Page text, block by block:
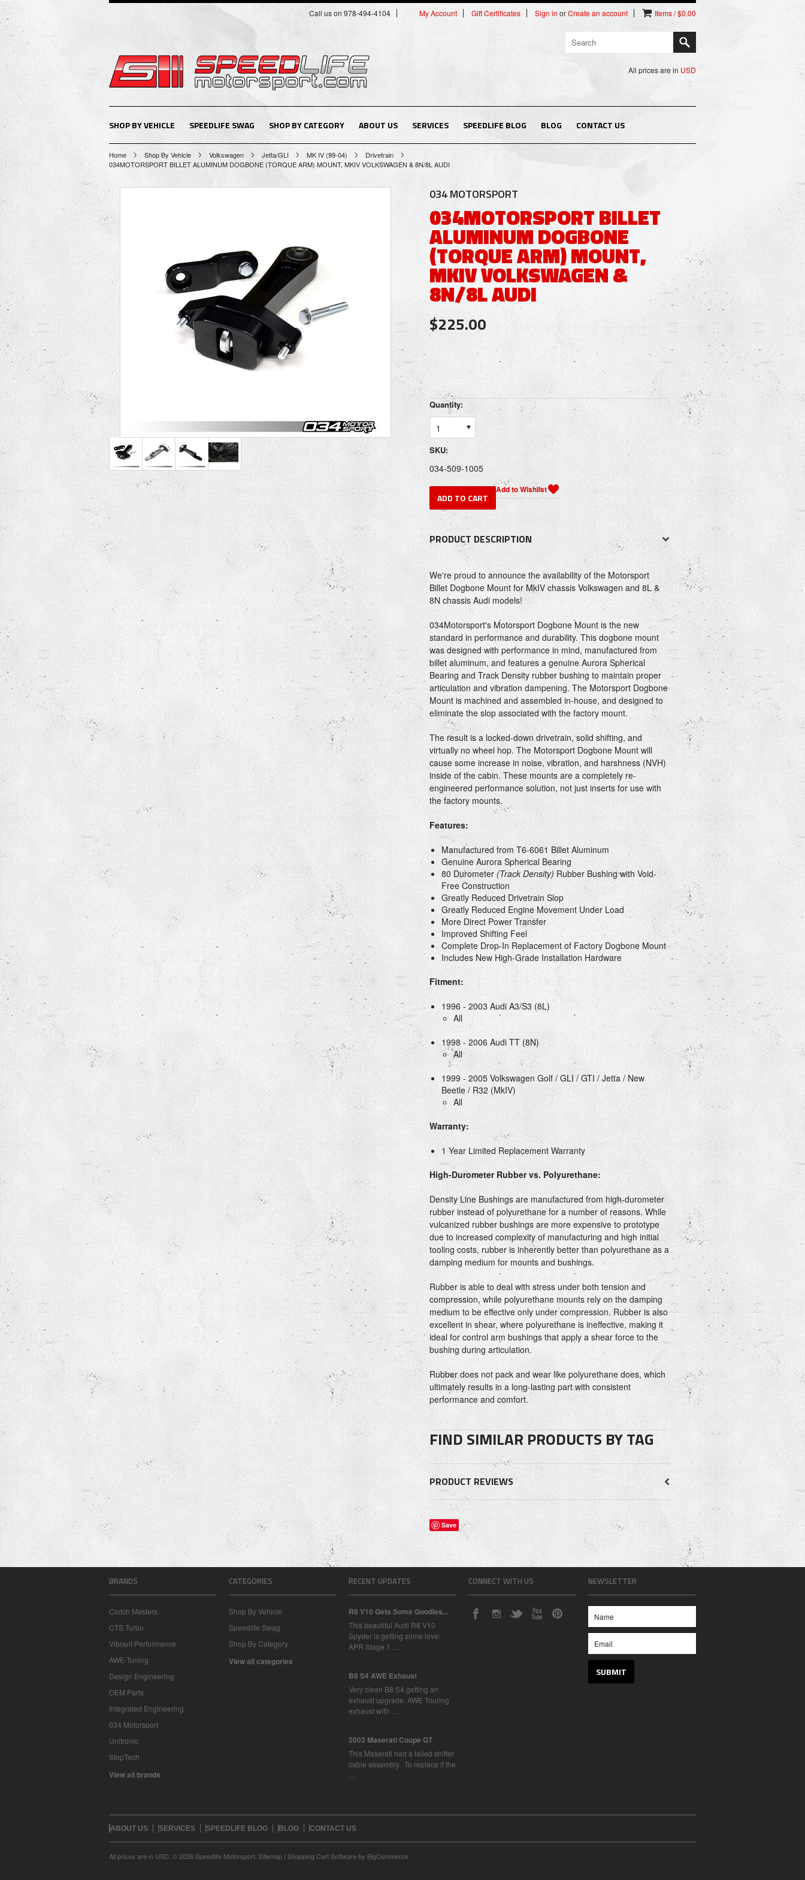
Call us on 978-494-4104 My Account Gift Certificates Sign in orCreate an account Items / $0.00
All prices are in USD
SHOP BY VEHICLE SPEEDLIFE SWAG SHOP BY CATEGORY ABOUT US SERVICES SPEEDLIFE BLOG BLOG CONTACT US
Home Shop By Vehicle Volkswagen Jetta/GLI MK IV (99-04)
Drivetrain
034MOTORSPORT BILLET ALUMINUM DOGBONE (TORQUE ARM) MOUNT, MKIV VOLKSWAGEN & 8N/8L AUDI
034 MOTORSPORT
034MOTORSPORT BILLET
ALUMINUM DOGBONE
(TORQUE ARM) MOUNT,
MKIV VOLKSWAGEN &
8N/8L AUDI
$225.00
Quantity:
1
SKU:
034-509-1005
PRODUCT DESCRIPTION
We're proud to announce the availability of the Motorsport
Billet Dogbone Mount for MkIV chassis Volkswagen and 8L &
8N chassis Audi models!
034Motorsport's Motorsport Dogbone Mount is the new
standard in performance and durability. This dogbone mount
was designed with performance in mind, manufactured from
billet aluminum, and features a genuine Aurora Spherical
Bearing and Track Density rubber bushing to maintain proper
articulation and vibration dampening. The Motorsport Dogbone
Mount is machined and assembled in-house, and designed to
eliminate the slop associated with the factory mount.
The result is a locked-down drivetrain, solid shifting, and
virtually no wheel hop. The Motorsport Dogbone Mount will
cause some increase in noise, vibration, and harshness (NVH)
inside of the cabin. These mounts are a completely re-
engineered performance solution, not just inserts for use with
the factory mounts.
Features:
Manufactured from T6-6061 Billet Aluminum
Genuine Aurora Spherical Bearing
80 Durometer (Track Density) Rubber Bushing with Void-
Free Construction
Greatly Reduced Drivetrain Slop
Greatly Reduced Engine Movement Under Load
More Direct Power Transfer
Improved Shifting Feel
Complete Drop-In Replacement of Factory Dogbone Mount
Includes New High-Grade Installation Hardware
Fitment:
1996 - 2003 Audi A3/S3 (8L)
All
1998 - 2006 Audi TT (8N)
All
1999 - 2005 Volkswagen Golf / GLI / GTI / Jetta / New
Beetle / R32 (MkIV)
All
Warranty:
1 Year Limited Replacement Warranty
High-Durometer Rubber vs. Polyurethane:
Density Line Bushings are manufactured from high-durometer
rubber instead of polyurethane for a number of reasons. While
vulcanized rubber bushings are more expensive to prototype
due to increased complexity of manufacturing and high initial
tooling costs, rubber is inherently better than polyurethane as a
damping medium for mounts and bushings.
Rubber is able to deal with stress under both tension and
compression, while polyurethane mounts rely on the damping
medium to be effective only under compression. Rubber is also
excellent in shear, where polyurethane is ineffective, making it
ideal for control arm bushings that apply a shear force to the
bushing during articulation.
Rubber does not pack and wear like polyurethane does, which
ultimately results in a long-lasting part with consistent
performance and comfort.
FIND SIMILAR PRODUCTS BY TAG
PRODUCT REVIEWS
Save
BRANDS
Clutch Masters
CTS Turbo
Vibrant Performance
AWE-Tuning
Design Engineering
OEM Parts
Integrated Engineering
034 Motorsport
Unitronic
StopTech
View all brands
CATEGORIES
Shop By Vehicle
Speedlife Swag
Shop By Category
View all categories
RECENT UPDATES
R8 V10 Gets Some Goodies...
This beautiful Audi R8 V10
Spyder is getting some love:
APR Stage 1 …
B8 S4 AWE Exhaust
Very clean B8 S4 getting an
exhaust upgrade. AWE Touring
exhaust with …
2003 Maserati Coupe GT
This Maserati had a failed shifter
cable assembly. To replace it the
CONNECT WITH US NEWSLETTER
ABOUT US SERVICES SPEEDLIFE BLOG BLOG CONTACT US
All prices are in USD © 2026 Speedlife Motorsport. Sitemap | Shopping Cart Softwareby BigCommerce